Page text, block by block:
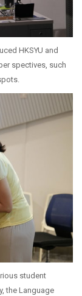
HKSYU and
spectives, such
student
the Language